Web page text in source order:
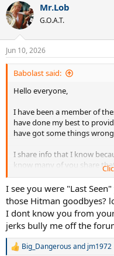
c
t
i
s
:
Mr.Lob
G.O.A.T.
Jun 10, 2026
Babolast said:
Hello everyone,
I have been a member of
have done my best to
have got some things
I share info that I know
know many of you share
Recently jealous trolls have
about future product and
Quite frankly I am tried if
endured for simply sharing
Life is too short to to deal
I see you were "Last
those Hitman goodbyes?
I dont know you from
jerks bully me off the
R
Big_Dangerousand jm1972